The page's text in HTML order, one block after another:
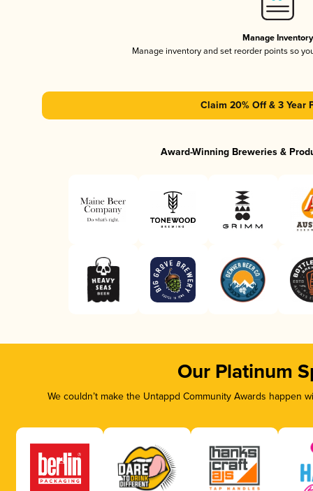
Manage Inventory
Manage inventory and set reorder points so
Claim 20% Off & 3 Year
Award-Winning Breweries &
Our Platinum
We couldn’t make the Untappd Community Awards